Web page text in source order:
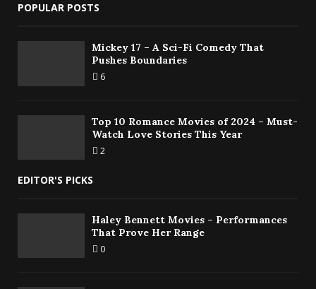
POPULAR POSTS
Mickey 17 – A Sci-Fi Comedy That
Pushes Boundaries
6
Top 10 Romance Movies of 2024 – Must-
Watch Love Stories This Year
2
EDITOR'S PICKS
Haley Bennett Movies – Performances
That Prove Her Range
0